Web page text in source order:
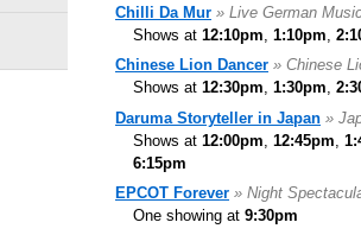
Chilli Da Mur » Live German
Shows at 12:10pm 1:10pm
Chinese Lion Dancer » Chinese
Shows at 12:30pm, 1:30pm,
Daruma Storyteller in Japan »
Shows at 12:00pm 12:45pm
6:15pm
EPCOT Forever » Night
One showing at 9:30pm